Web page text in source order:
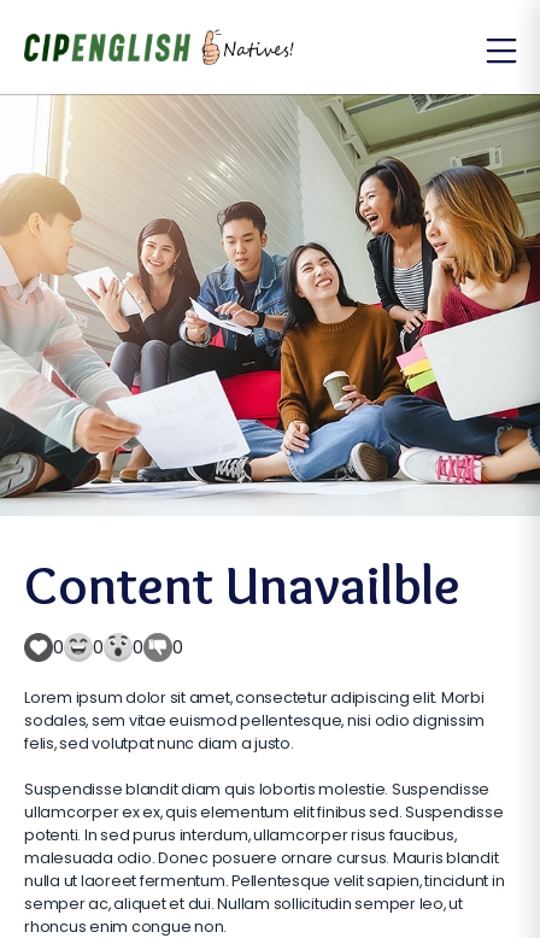
Content Unavailble
0 0 0 0
Lorem ipsum dolor sit amet, consectetur adipiscing elit. Morbi
sodales, sem vitae euismod pellentesque, nisi odio dignissim
felis, sed volutpat nunc diam a justo.
Suspendisse blandit diam quis lobortis molestie. Suspendisse
ullamcorper ex ex, quis elementum elit finibus sed. Suspendisse
potenti. In sed purus interdum, ullamcorper risus faucibus,
malesuada odio. Donec posuere ornare cursus. Mauris blandit
nulla ut laoreet fermentum. Pellentesque velit sapien, tincidunt in
semper ac, aliquet et dui. Nullam sollicitudin semper leo, ut
rhoncus enim congue non.